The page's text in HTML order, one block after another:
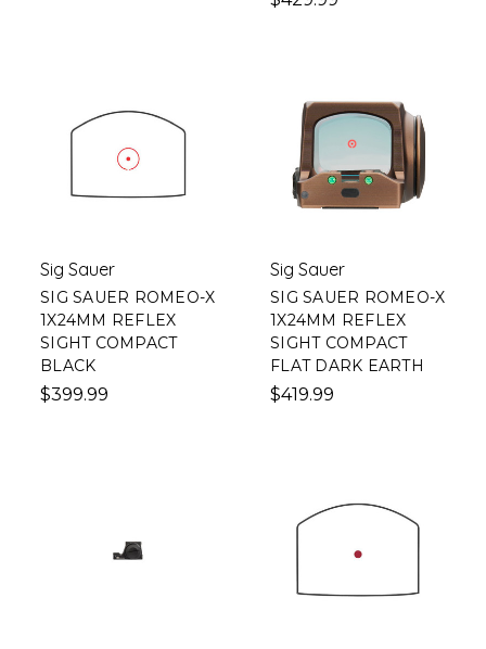
Sig Sauer
SIG SAUER ROMEO-X
1X24MM REFLEX
SIGHT COMPACT
BLACK
$399.99
Sig Sauer
SIG SAUER ROMEO-X
1X24MM REFLEX
SIGHT COMPACT
FLAT DARK EARTH
$419.99